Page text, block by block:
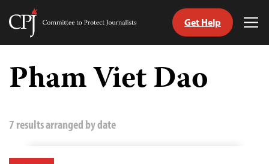
Skip
content
Committee
Journalists
Get Help
Pham Viet Dao
7 results arranged by date